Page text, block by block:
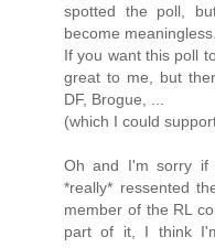
spotted the poll,
become meaningless.
If you want this poll
great to me, but
DF, Brogue, ...
(which I could
Oh and I'm sorry if
*really* ressented
member of the RL
part of it, I think